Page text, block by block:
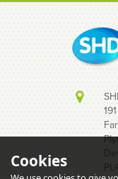
Cookies